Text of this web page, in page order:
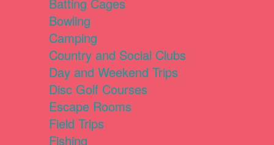
Batting Cages
Bowling
Camping
Country and Social Clubs
Day and Weekend Trips
Disc Golf Courses
Escape Rooms
Field Trips
Fishing